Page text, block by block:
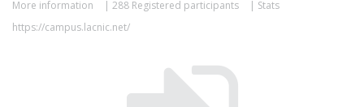
More information | 288 Registered participants | Stats
https://campus.lacnic.net/